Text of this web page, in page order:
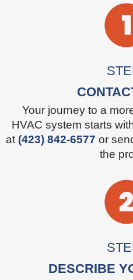
Your journey to a
HVAC system starts
at (423) 842-6577 or
the
DESCRIBE